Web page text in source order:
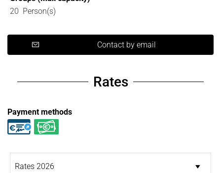
20 Person(s)
Contact by email
Rates
Payment methods